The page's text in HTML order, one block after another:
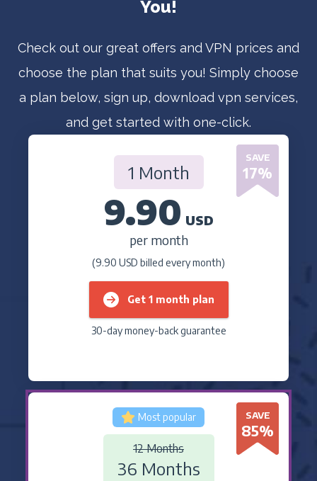
You!
Check out our great offers and VPN prices and
choose the plan that suits you! Simply choose
a plan below, sign up, download vpn services,
and get started with one-click.
SAVE
17%
1 Month
9.90 USD
per month
(9.90 USD billed every month)
Get 1 month plan
30-day money-back guarantee
Most popular SAVE
85%
12 Months
36 Months